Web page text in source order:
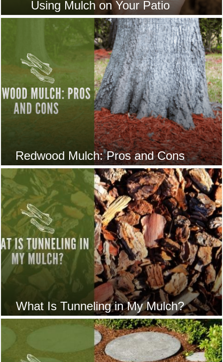
Using Mulch on Your Patio
Redwood Mulch: Pros and Cons
What Is Tunneling in My Mulch?